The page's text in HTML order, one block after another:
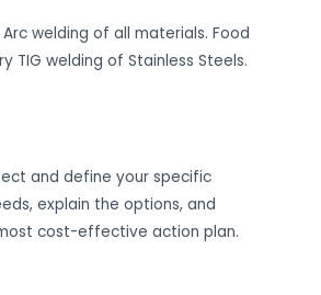
Arc welding of all materials. Food
TIG welding of Stainless Steels.
and define your specific
explain the options, and
cost-effective action plan.